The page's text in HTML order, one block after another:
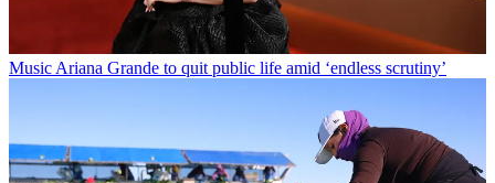
Music Ariana Grande to quit public life amid ‘endless scrutiny’